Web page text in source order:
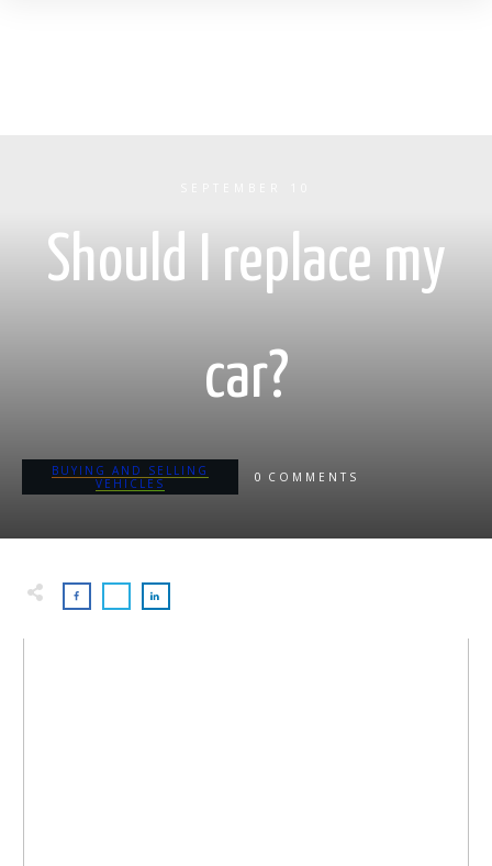
Should I replace my
car?
BUYING AND SELLING
VEHICLES
0 COMMENTS